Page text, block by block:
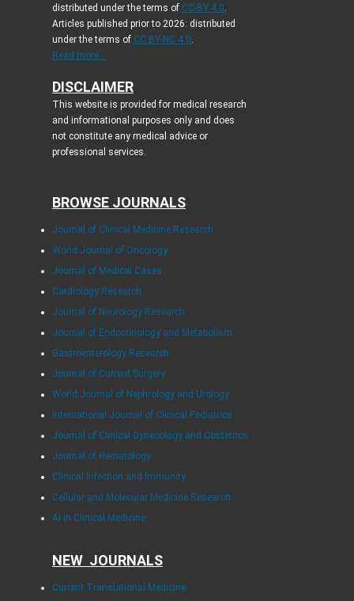
distributed under the terms of CC-BY 4.0
Articles published prior to 2026: distributed
under the terms of CC BY-NC 4.0
Read more...
DISCLAIMER
This website is provided for medical research
and informational purposes only and does
not constitute any medical advice or
professional services.
BROWSE JOURNALS
Journal of Clinical Medicine Research
World Journal of Oncology
Journal of Medical Cases
Cardiology Research
Journal of Neurology Research
Journal of Endocrinology and Metabolism
Gastroenterology Research
Journal of Current Surgery
World Journal of Nephrology and Urology
International Journal of Clinical Pediatrics
Journal of Clinical Gynecology and Obstetrics
Journal of Hematology
Clinical Infection and Immunity
Cellular and Molecular Medicine Research
AI in Clinical Medicine
NEW JOURNALS
Current Translational Medicine